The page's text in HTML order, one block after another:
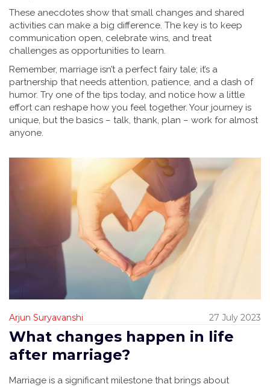
These anecdotes show that small changes and shared
activities can make a big difference. The key is to keep
communication open, celebrate wins, and treat
challenges as opportunities to learn.
Remember, marriage isn’t a perfect fairy tale; it’s a
partnership that needs attention, patience, and a dash of
humor. Try one of the tips today, and notice how a little
effort can reshape how you feel together. Your journey is
unique, but the basics – talk, thank, plan – work for almost
anyone.
Arjun Suryavanshi 27 July 2023
What changes happen in life
after marriage?
Marriage is a significant milestone that brings about